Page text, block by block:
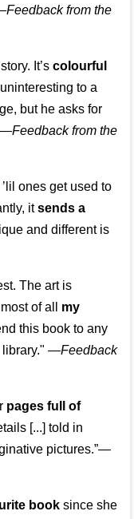
Feedback from the
It’scolourful
to a
but he asks for
—Feedback from the
ones get used to
itsends a
and different is
The art is
of all my
this book to any
—Feedback
pages full of
[...] told in
pictures.”—
book since she